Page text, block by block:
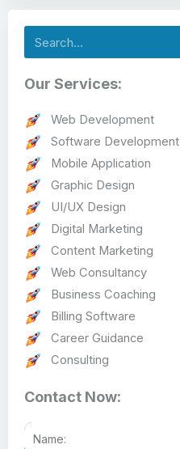
Search
Our Services:
Web Development
Software Development
Mobile Application
Graphic Design
UI/UX Design
Digital Marketing
Content Marketing
Web Consultancy
Business Coaching
Billing Software
Career Guidance
Consulting
Contact Now: